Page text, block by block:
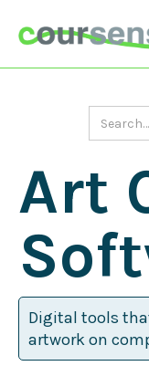
Art
Digital tools
artwork on